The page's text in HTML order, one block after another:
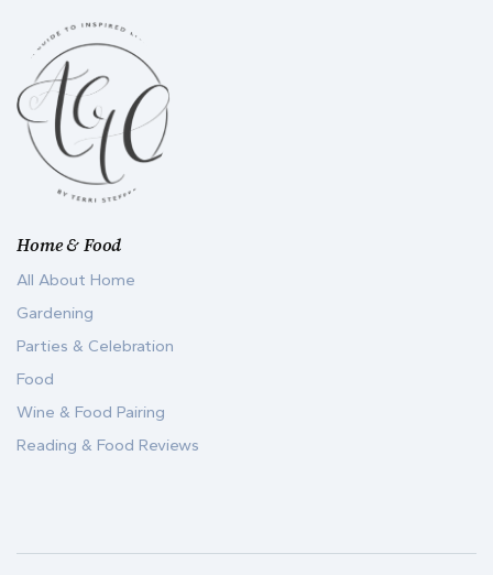
Home & Food
All About Home
Gardening
Parties & Celebration
Food
Wine & Food Pairing
Reading & Food Reviews